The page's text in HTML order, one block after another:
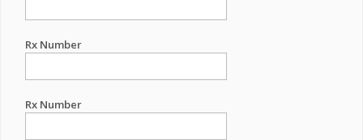
Rx Number
Rx Number